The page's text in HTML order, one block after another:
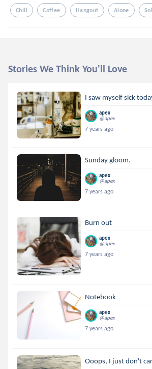
Chill Coffee Hangout Alone
Stories We Think You'll Love
I saw myself sick
apex
@apex
7 years ago
Sunday gloom.
apex
@apex
7 years ago
Burn out
apex
@apex
7 years ago
Notebook
apex
@apex
7 years ago
Ooops, I just don't